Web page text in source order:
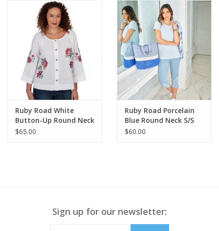
Ruby Road White
Button-Up Round Neck
L-S Top w/Floral
$65.00
Ruby Road Porcelain
Blue Round Neck S/S
Top w/Floral
$60.00
Sign up for our newsletter: